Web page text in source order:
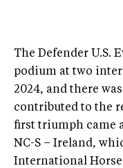
The Defender U.S.
podium at two
2024, and there
contributed to the
first triumph came
NC-S – Ireland,
International